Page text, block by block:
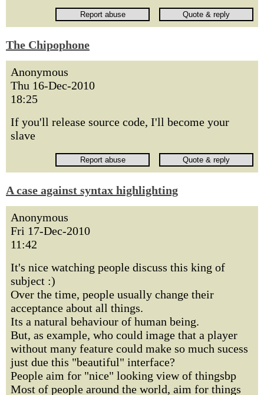
The Chipophone
Anonymous
Thu 16-Dec-2010
18:25
If you'll release source code, I'll become your
slave
A case against syntax highlighting
Anonymous
Fri 17-Dec-2010
11:42
It's nice watching people discuss this king of
subject :)
Over the time, people usually change their
acceptance about all things.
Its a natural behaviour of human being.
But, as example, who could image that a player
without many feature could make so much sucess
just due this "beautiful" interface?
People aim for "nice" looking view of thingsbp
Most of people around the world, aim for things